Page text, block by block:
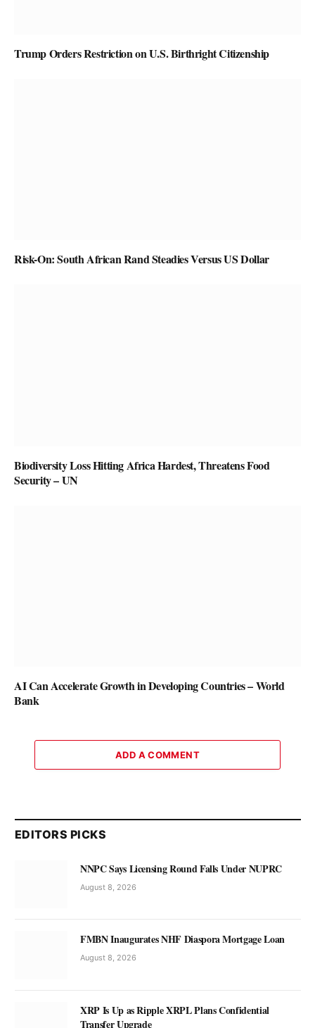
Trump Orders Restriction on U.S. Birthright Citizenship
Risk-On: South African Rand Steadies Versus US Dollar
Biodiversity Loss Hitting Africa Hardest, Threatens Food
Security – UN
AI Can Accelerate Growth in Developing Countries – World
Bank
ADD A COMMENT
EDITORS PICKS
NNPC Says Licensing Round Falls Under NUPRC
August 8, 2026
FMBN Inaugurates NHF Diaspora Mortgage Loan
August 8, 2026
XRP Is Up as Ripple XRPL Plans Confidential
Transfer Upgrade